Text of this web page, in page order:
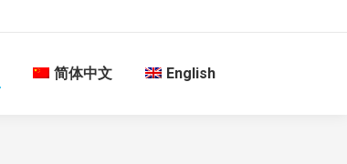
简体中文 English